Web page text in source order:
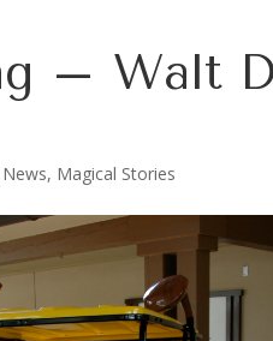
– Walt
, Magical Stories